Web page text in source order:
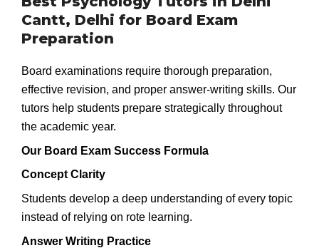
Cantt, Delhi for Board Exam
Preparation
Board examinations require thorough preparation,
effective revision, and proper answer-writing skills. Our
tutors help students prepare strategically throughout
the academic year.
Our Board Exam Success Formula
Concept Clarity
Students develop a deep understanding of every topic
instead of relying on rote learning.
Answer Writing Practice